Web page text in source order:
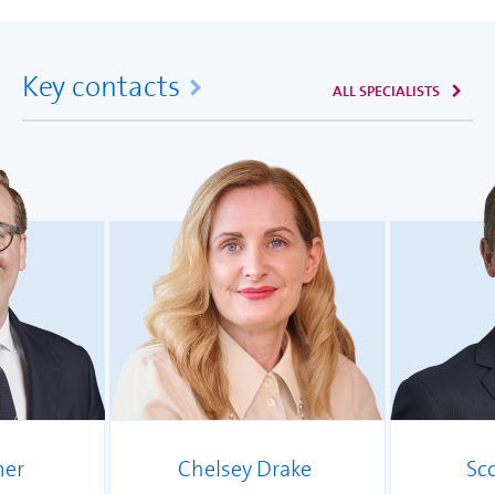
Key contacts ALL SPECIALISTS
Chelsey Drake